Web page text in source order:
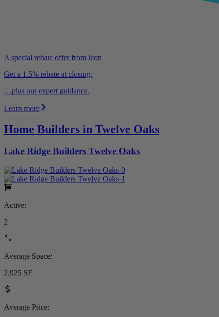
A special rebate offer from Icon
Get a 1.5% rebate at closing.
…plus our expert guidance.
Learn more
Home Builders in Twelve Oaks
Lake Ridge Builders Twelve Oaks
Active:
2
Average Space:
2,925 SF
Average Price: